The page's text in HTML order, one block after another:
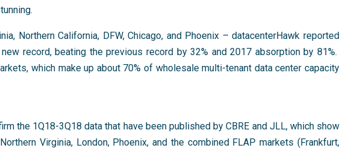
Northern California, DFW, Chicago, and Phoenix – datacenterHawk reported
record, beating the previous record by 32% and 2017 absorption by 81%.
which make up about 70% of wholesale multi-tenant data center capacity
the 1Q18-3Q18 data that have been published by CBRE and JLL, which show
Virginia, London, Phoenix, and the combined FLAP markets (Frankfurt,